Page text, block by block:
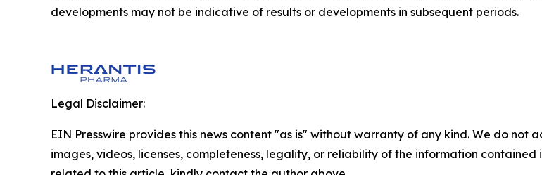
developments may not be indicative of results or developments in subsequent periods.
Legal Disclaimer:
EIN Presswire provides this news content "as is" without warranty of any kind. We do
images, videos, licenses, completeness, legality, or reliability of the information